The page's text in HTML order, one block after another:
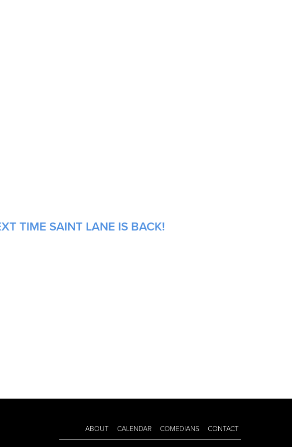
TIME SAINT LANE IS BACK!
ABOUT CALENDAR COMEDIANS CONTACT